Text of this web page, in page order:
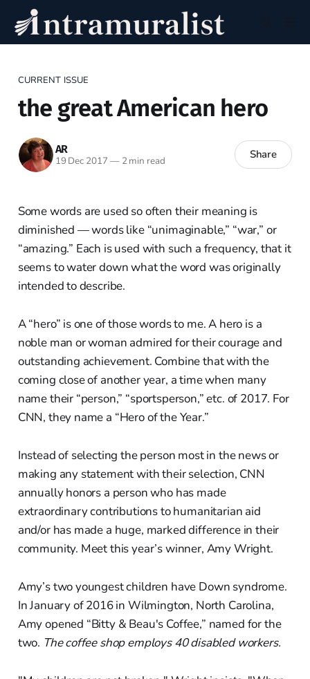
CURRENT ISSUE
the great American hero
AR
19 Dec 2017 —2 min read Share
Some words are used so often their meaning is
diminished — words like “unimaginable,” “war,” or
“amazing.” Each is used with such a frequency, that it
seems to water down what the word was originally
intended to describe.
A “hero” is one of those words to me. A hero is a
noble man or woman admired for their courage and
outstanding achievement. Combine that with the
coming close of another year, a time when many
name their “person,” “sportsperson,” etc. of 2017. For
CNN, they name a “Hero of the Year.”
Instead of selecting the person most in the news or
making any statement with their selection, CNN
annually honors a person who has made
extraordinary contributions to humanitarian aid
and/or has made a huge, marked difference in their
community. Meet this year’s winner, Amy Wright.
Amy’s two youngest children have Down syndrome.
In January of 2016 in Wilmington, North Carolina,
Amy opened “Bitty & Beau's Coffee,” named for the
two. The coffee shop employs 40 disabled workers.